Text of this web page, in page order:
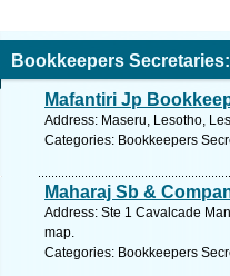
Bookkeepers
Mafantiri Jp
Address: Maseru, Lesotho,
Categories: Bookkeepers
Maharaj Sb &
Address: Ste 1 Cavalcade
map.
Categories: Bookkeepers